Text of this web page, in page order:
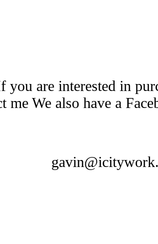
are interested in
me We also have a